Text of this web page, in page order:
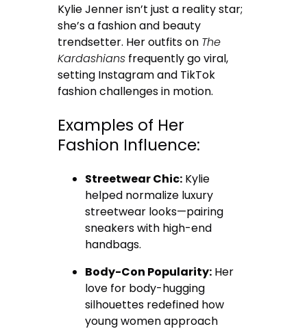
Kylie Jenner isn’t just a reality star;
she’s a fashion and beauty
trendsetter. Her outfits on The
Kardashians frequently go viral,
setting Instagram and TikTok
fashion challenges in motion.
Examples of Her
Fashion Influence:
Streetwear Chic: Kylie
helped normalize luxury
streetwear looks—pairing
sneakers with high-end
handbags.
Body-Con Popularity: Her
love for body-hugging
silhouettes redefined how
young women approach